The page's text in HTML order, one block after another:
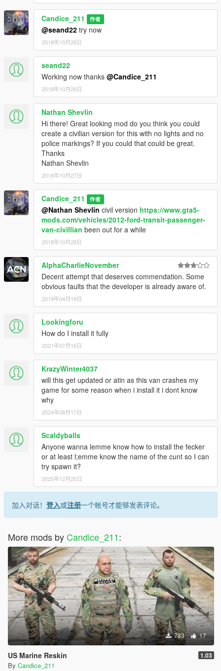
Candice_211 作者
@seand22 try now
2018年10月26日
seand22
Working now thanks @Candice_211
2018年10月26日
Nathan Shevlin
Hi there! Great looking mod do you think you could
create a civilian version for this with no lights and no
police markings? If you could that could be great.
Thanks
Nathan Shevlin
2018年10月27日
Candice_211 作者
@Nathan Shevlin civil version https://www.gta5-
mods.com/vehicles/2012-ford-transit-passenger-
van-civillian been out for a while
2018年10月28日
AlphaCharlieNovember
Decent attempt that deserves commendation. Some
obvious faults that the developer is already aware of.
2019年04月19日
Lookingforu
How do I install it fully
2021年07月16日
KrazyWinter4037
will this get updated or atin as this van crashes my
game for some reason when i install it i dont know
why
2024年08月17日
Scaldyballs
Anyone wanna lemme know how to install the fecker
or at least l;emme know the name of the cunt so I can
try spawn it?
2025年12月25日
加入对话！ 登入或注册一个帐号才能够发表评论。
More mods by Candice_211:
783 17
US Marine Reskin 1.03
By Candice_211